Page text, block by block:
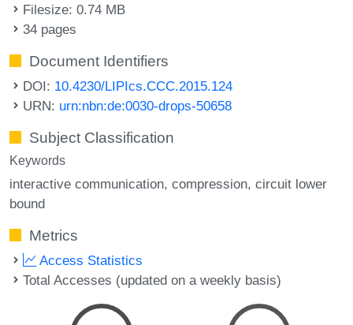
Filesize: 0.74 MB
34 pages
Document Identifiers
DOI: 10.4230/LIPIcs.CCC.2015.124
URN: urn:nbn:de:0030-drops-50658
Subject Classification
Keywords
interactive communication compression circuit lower
bound
Metrics
Access Statistics
Total Accesses (updated on a weekly basis)